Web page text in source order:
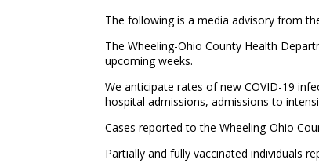
The following is a media advisory from
The Wheeling-Ohio County Health
upcoming weeks.
We anticipate rates of new COVID-19
hospital admissions, admissions to
Cases reported to the Wheeling-Ohio
Partially and fully vaccinated individuals